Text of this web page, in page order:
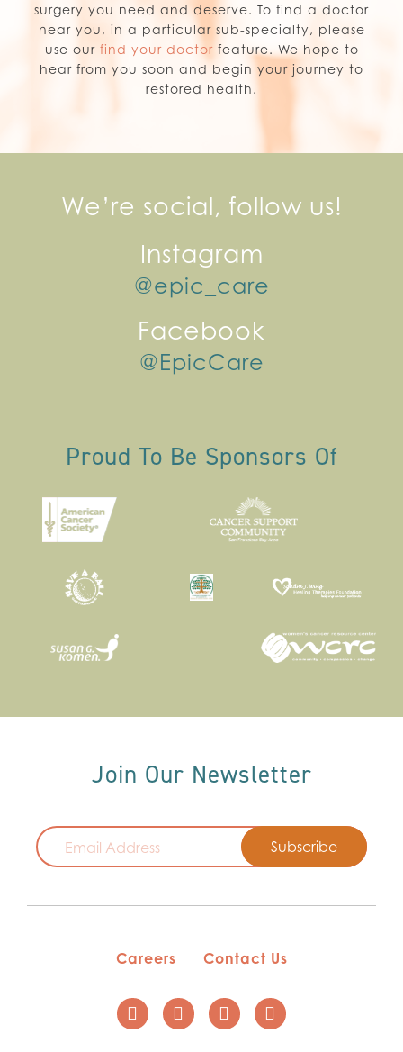
surgery you need and deserve. To find a doctor
near you, in a particular sub-specialty, please
use our find your doctorfeature. We hope to
hear from you soon and begin your journey to
restored health.
We’re social, follow us!
Instagram
@epic_care
Facebook
@EpicCare
Proud To Be Sponsors Of
Join Our Newsletter
Careers Contact Us